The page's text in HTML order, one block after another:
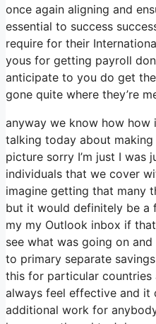
once again aligning and
essential to success
require for their
yous for getting payroll
anticipate to you do get
gone quite where they’re
anyway we know how how
talking today about making
picture sorry I’m just I
individuals that we cover
imagine getting that many
but it would definitely be a
my my Outlook inbox if
see what was going on
to primary separate
this for particular countries
always feel effective and it
additional work for